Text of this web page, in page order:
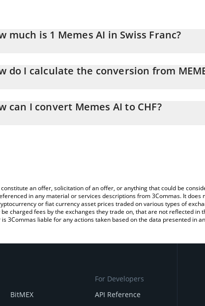
much is 1 Memes AI in Swiss Franc?
do I calculate the conversion from
the amount of Memes AI in the corresponding field and will
can I convert Memes AI to CHF?
an offer, solicitation of an offer, or anything that could be
in any material or services descriptions from 3Commas. It
or fiat currency asset prices traded on various types of
charged fees by the exchanges they trade on, that are not reflected in
liable for any actions taken based on the data presented in
BitMEX
For Developers
API Reference